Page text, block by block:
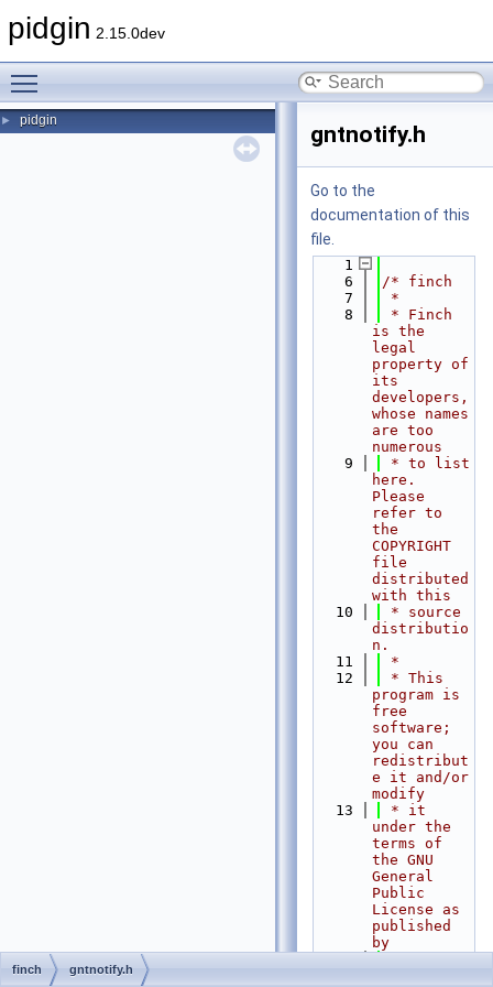
pidgin 2.15.0dev
► pidgin
gntnotify.h
Go to the
documentation of this
file.
    1
    6
/* finch
    7
*
    8
* Finch
is the
legal
property of
its
developers,
whose names
are too
numerous
    9
* to list
here.
Please
refer to
the
COPYRIGHT
file
distributed
with this
   10
* source
distributio
n.
   11
*
   12
* This
program is
free
software;
you can
redistribut
e it and/or
modify
   13
* it
under the
terms of
the GNU
General
Public
License as
published
by
finch gntnotify.h